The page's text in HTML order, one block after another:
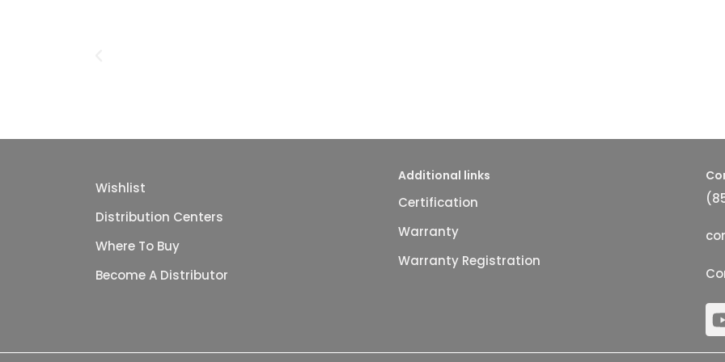
Wishlist
Distribution Centers
Where To Buy
Become A Distributor
Additional links
Certification
Warranty
Warranty Registration